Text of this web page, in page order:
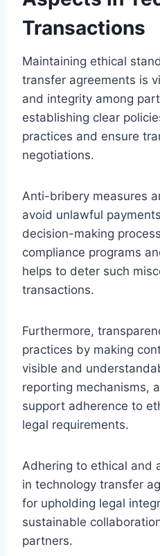
Transactions
Maintaining ethical
transfer agreements is
and integrity among
establishing clear
practices and ensure
negotiations.
Anti-bribery measures
avoid unlawful
decision-making
compliance programs
helps to deter such
transactions.
Furthermore,
practices by making
visible and
reporting mechanisms,
support adherence to
legal requirements.
Adhering to ethical and
in technology transfer
for upholding legal
sustainable
partners.